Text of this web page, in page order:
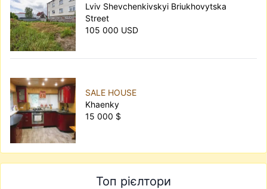
Lviv Shevchenkivskyi Briukhovytska
Street
105 000 USD
SALE HOUSE
Khaenky
15 000 $
Топ рієлтори